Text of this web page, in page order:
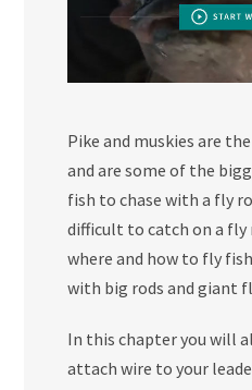
Pike and muskies are
and are some of the
fish to chase with a fly
difficult to catch on a fly
where and how to fly
with big rods and giant
In this chapter you will
attach wire to your